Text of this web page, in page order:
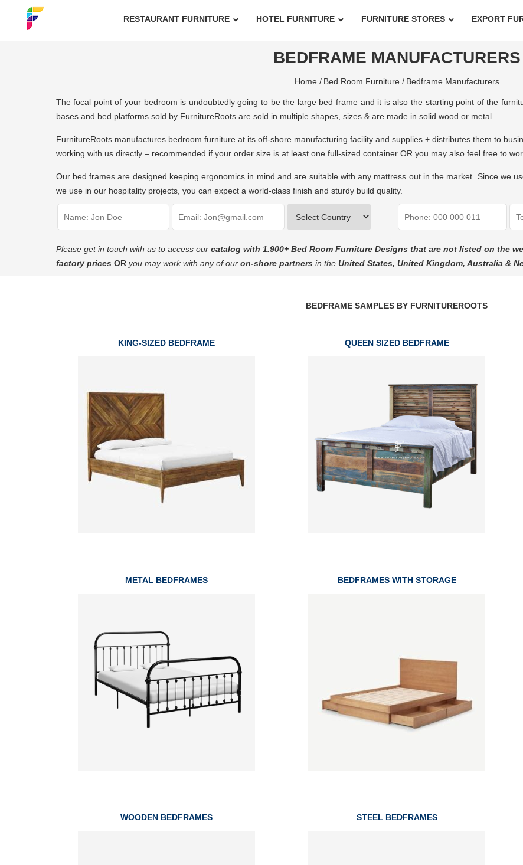
RESTAURANT FURNITURE HOTEL FURNITURE FURNITURE STORES EXPORT
BEDFRAME MANUFACTURERS
Home / Bed Room Furniture / Bedframe Manufacturers
The focal point of your bedroom is undoubtedly going to be the large bed frame and it is also the starting point of the
bases and bed platforms sold by FurnitureRoots are sold in multiple shapes, sizes & are made in solid wood or metal.
FurnitureRoots manufactures bedroom furnitureat its off-shore manufacturing facility and supplies + distributes them to
working with us directly – recommended if your order size is at least one full-sized container OR you may also feel free
Our bed frames are designed keeping ergonomics in mind and are suitable with any mattress out in the market. Since we
we use in our hospitality projects, you can expect a world-class finish and sturdy build quality.
Please get in touch with us to access our catalog with 1.900+ Bed Room Furniture Designs that are not listed on the
factory prices ORyou may work with any of our on-shore partnersin the United States, United Kingdom, Australia &
BEDFRAME SAMPLES BY FURNITUREROOTS
KING-SIZED BEDFRAME QUEEN SIZED BEDFRAME
METAL BEDFRAMES BEDFRAMES WITH STORAGE
WOODEN BEDFRAMES STEEL BEDFRAMES